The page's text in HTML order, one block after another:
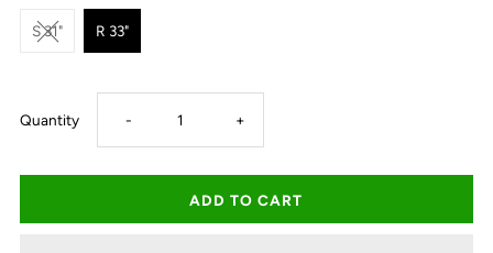
S 31" R 33"
Quantity Decrease
quantity
for
- Increase
quantity
for
+